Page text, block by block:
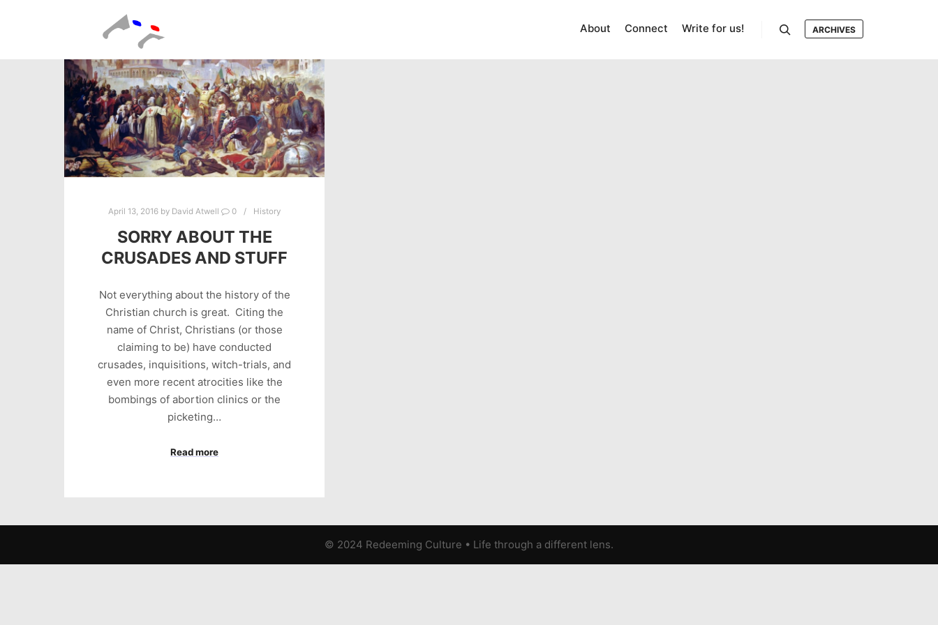
About Connect Write for us! ARCHIVES
April 13, 2016 by David Atwell 0 History
SORRY ABOUT THE
CRUSADES AND STUFF
Not everything about the history of the
Christian church is great. Citing the
name of Christ, Christians (or those
claiming to be) have conducted
crusades, inquisitions, witch-trials, and
even more recent atrocities like the
bombings of abortion clinics or the
picketing…
Read more
© 2024 Redeeming Culture • Life through a different lens.